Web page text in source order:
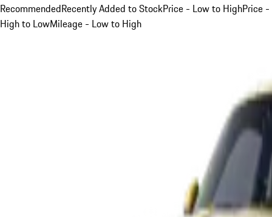
RecommendedRecently Added to StockPrice - Low to HighPrice -
High to LowMileage - Low to High